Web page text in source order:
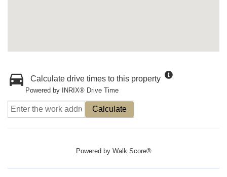
Calculate drive times to this property
Powered by INRIX® Drive Time
Calculate
Powered by Walk Score®